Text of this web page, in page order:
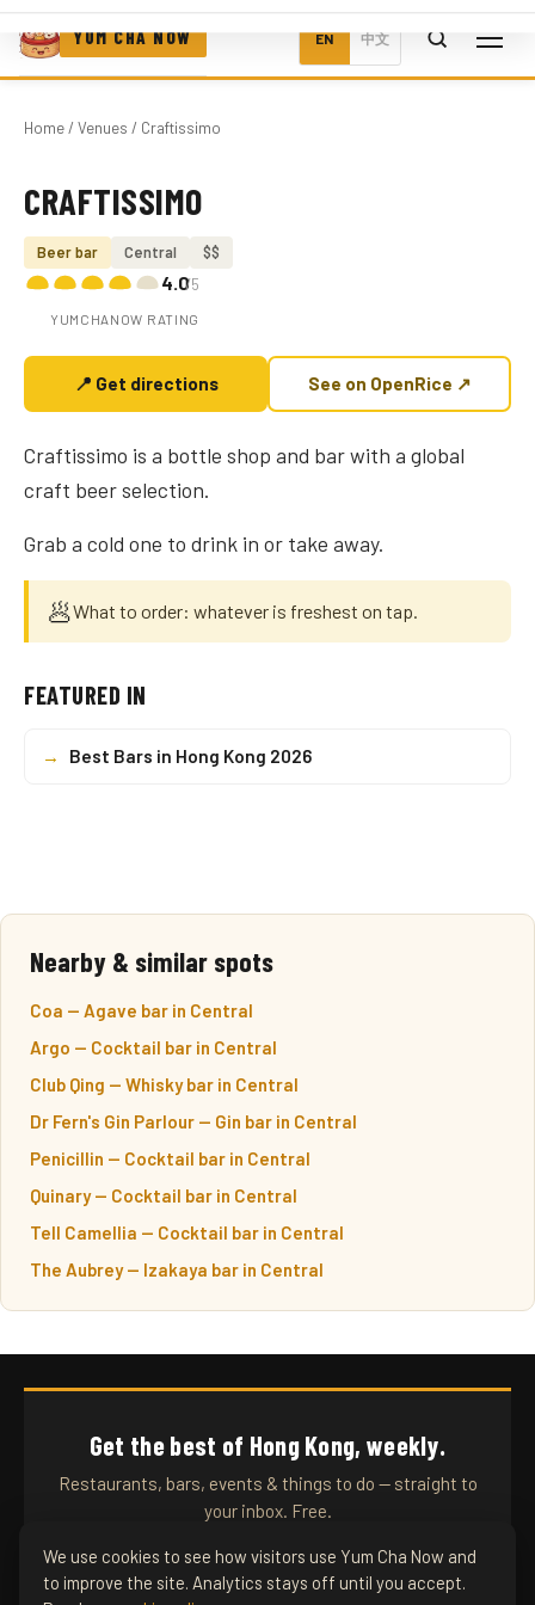
YUM CHA NOW EN 中文
Home/ Venues / Craftissimo
Photo coming soon
CRAFTISSIMO
Beer bar Central $$
4.0/5
YUMCHANOW RATING
📍 Get directions See on OpenRice ↗
Craftissimo is a bottle shop and bar with a global
craft beer selection.
Grab a cold one to drink in or take away.
🥟What to order: whatever is freshest on tap.
FEATURED IN
→ Best Bars in Hong Kong 2026
Nearby & similar spots
Coa — Agave bar in Central
Argo — Cocktail bar in Central
Club Qing — Whisky bar in Central
Dr Fern's Gin Parlour — Gin bar in Central
Penicillin — Cocktail bar in Central
Quinary — Cocktail bar in Central
Tell Camellia — Cocktail bar in Central
The Aubrey — Izakaya bar in Central
Get the best of Hong Kong, weekly.
Restaurants, bars, events & things to do — straight to
your inbox. Free.
We use cookies to see how visitors use Yum Cha Now and
to improve the site. Analytics stays off until you accept.